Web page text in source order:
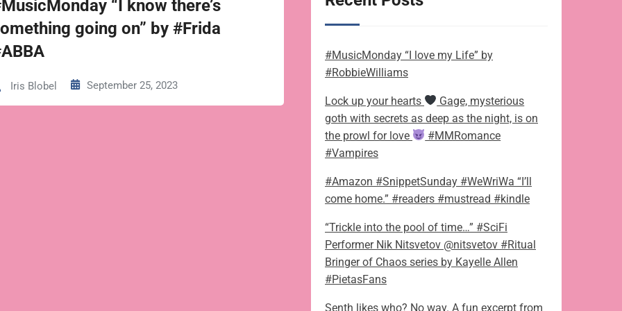
“I know there’s
going on” by #Frida
Iris Blobel September 25, 2023
#MusicMonday “I love my Life” by
#RobbieWilliams
Lock up your hearts
Gage, mysterious
goth with secrets as deep as the night, is on
the prowl for love
#MMRomance
#Vampires
#Amazon #SnippetSunday #WeWriWa “I’ll
come home.” #readers #mustread #kindle
“Trickle into the pool of time…” #SciFi
Performer Nik Nitsvetov @nitsvetov #Ritual
Bringer of Chaos series by Kayelle Allen
#PietasFans
Senth likes who? No way. A fun excerpt from